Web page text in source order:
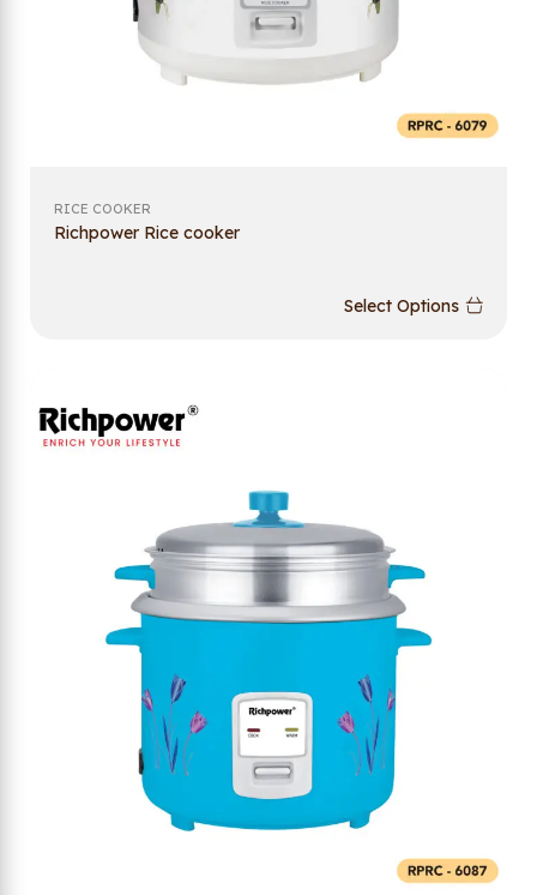
RICE COOKER
Richpower Rice cooker
Select Options